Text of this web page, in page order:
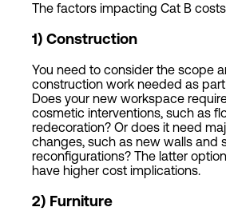
The factors impacting Cat B
1) Construction
You need to consider the scope
construction work needed as
Does your new workspace
cosmetic interventions, such as
redecoration? Or does it need
changes, such as new walls and
reconfigurations? The latter
have higher cost implications.
2) Furniture